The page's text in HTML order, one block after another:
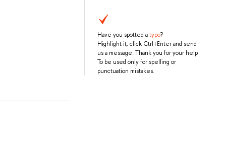
Have you spotted atypo?
Highlight it, click Ctrl+Enter and send
us a message. Thank you for your help!
To be used only for spelling or
punctuation mistakes.